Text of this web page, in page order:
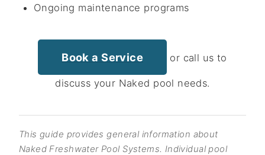
Ongoing maintenance programs
Book a Service or call us to
discuss your Naked pool needs.
This guide provides general information about
Naked Freshwater Pool Systems. Individual pool